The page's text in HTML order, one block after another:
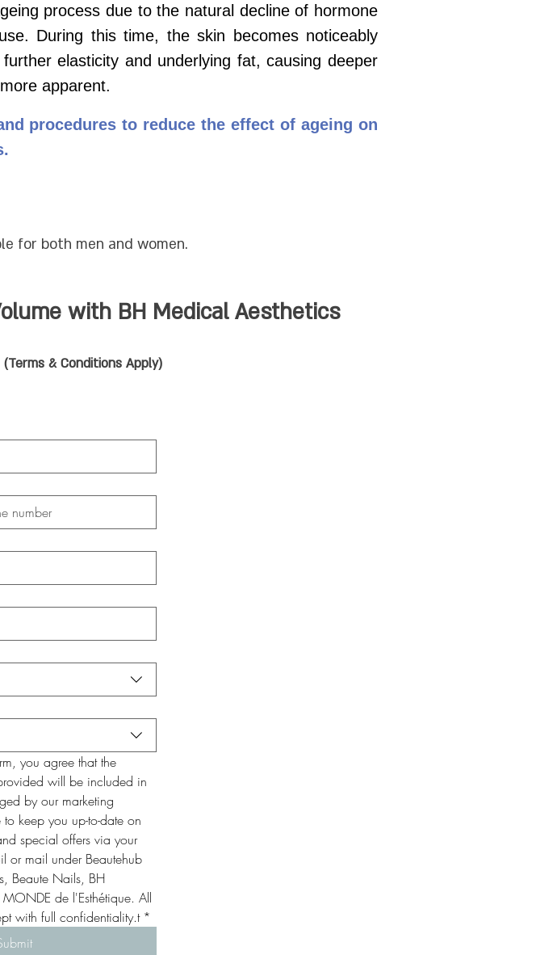
process due to the natural decline of hormone
During this time, the skin becomes noticeably
elasticity and underlying fat, causing deeper
apparent.
procedures to reduce the effect of ageing on
for both men and women.
with BH Medical Aesthetics
(Terms & Conditions Apply)
you agree that the
will be included in
by our marketing
keep you up-to-date on
special offers via your
or mail under Beautehub
Beaute Nails, BH
de l'Esthétique. All
with full confidentiality.t *